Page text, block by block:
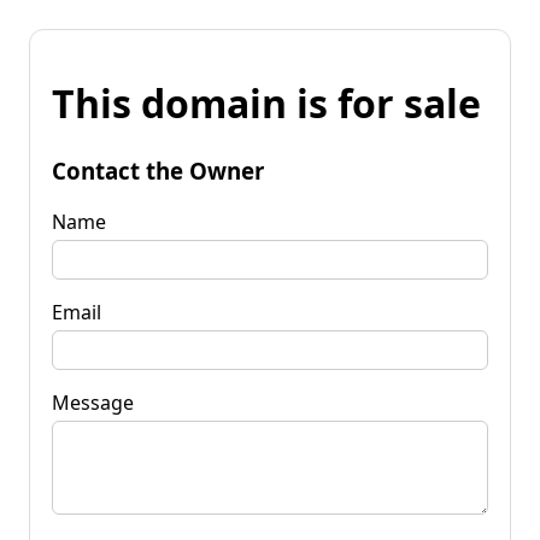
This domain is for sale
Contact the Owner
Name
Email
Message